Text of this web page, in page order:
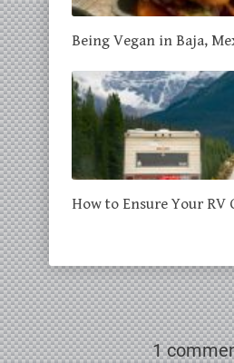
Being Vegan in Baja,
How to Ensure Your RV
1